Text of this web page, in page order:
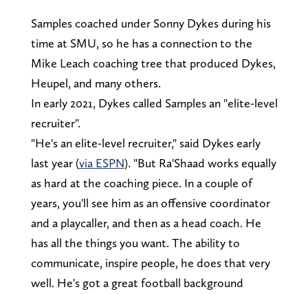
Samples coached under Sonny Dykes during his
time at SMU, so he has a connection to the
Mike Leach coaching tree that produced Dykes,
Heupel, and many others.
In early 2021, Dykes called Samples an "elite-level
recruiter".
"He's an elite-level recruiter," said Dykes early
last year (via ESPN). "But Ra'Shaad works equally
as hard at the coaching piece. In a couple of
years, you'll see him as an offensive coordinator
and a playcaller, and then as a head coach. He
has all the things you want. The ability to
communicate, inspire people, he does that very
well. He's got a great football background